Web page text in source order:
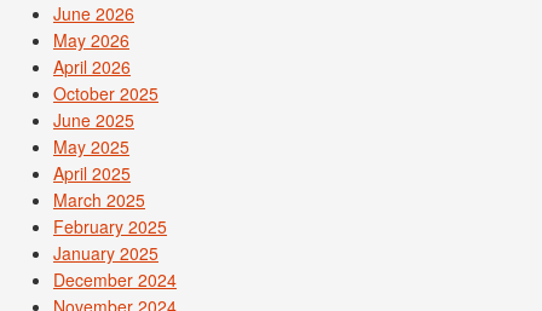
June 2026
May 2026
April 2026
October 2025
June 2025
May 2025
April 2025
March 2025
February 2025
January 2025
December 2024
November 2024